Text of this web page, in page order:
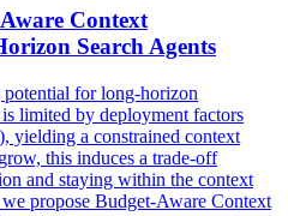
Context
Search Agents
for long-horizon
limited by deployment factors
yielding a constrained context
this induces a trade-off
and staying within the context
propose Budget-Aware Context